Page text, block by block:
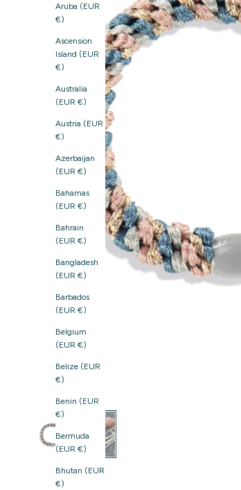
Aruba (EUR
€)
Ascension
Island (EUR
€)
Australia
(EUR €)
Austria (EUR
€)
Azerbaijan
(EUR €)
Bahamas
(EUR €)
Bahrain
(EUR €)
Bangladesh
(EUR €)
Barbados
(EUR €)
Belgium
(EUR €)
Belize (EUR
€)
Benin (EUR
€)
Bermuda
(EUR €)
Bhutan (EUR
€)